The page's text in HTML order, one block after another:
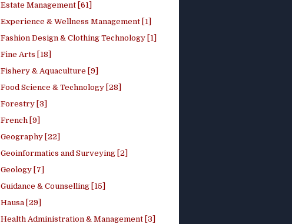
Estate Management [61]
Experience & Wellness Management [1]
Fashion Design & Clothing Technology [1]
Fine Arts [18]
Fishery & Aquaculture [9]
Food Science & Technology [28]
Forestry [3]
French [9]
Geography [22]
Geoinformatics and Surveying [2]
Geology [7]
Guidance & Counselling [15]
Hausa [29]
Health Administration & Management [3]